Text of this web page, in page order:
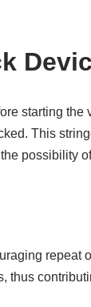
starting the
This
possibility
repeat
thus